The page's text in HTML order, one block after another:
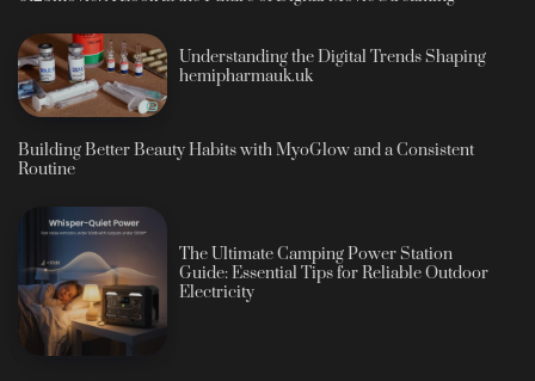
Understanding the Digital Trends Shaping
hemipharmauk.uk
Building Better Beauty Habits with MyoGlow and a Consistent
Routine
The Ultimate Camping Power Station
Guide: Essential Tips for Reliable Outdoor
Electricity